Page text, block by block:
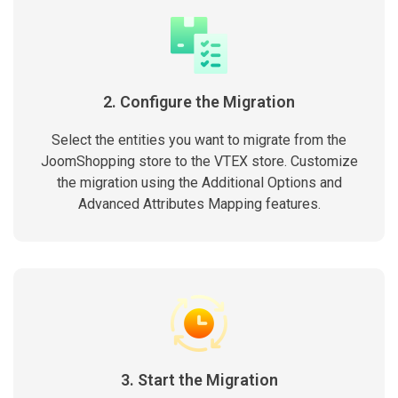
2. Configure the Migration
Select the entities you want to migrate from the
JoomShopping store to the VTEX store. Customize
the migration using the Additional Options and
Advanced Attributes Mapping features.
3. Start the Migration